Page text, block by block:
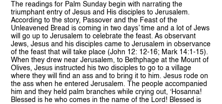
The readings for Palm Sunday begin with narrating the
triumphant entry of Jesus and His disciples to Jerusalem.
According to the story, Passover and the Feast of the
Unleavened Bread is coming in two days’ time and a lot of Jews
will go up to Jerusalem to celebrate the feast. As observant
Jews, Jesus and his disciples came to Jerusalem in observance
of the feast that will take place (John 12: 12-16; Mark 14:1-15).
When they drew near Jerusalem, to Bethphage at the Mount of
Olives, Jesus instructed his two disciples to go to a village
where they will find an ass and to bring it to him. Jesus rode on
the ass when he entered Jerusalem. The people accompanied
him and they held palm branches while crying out, ‘Hosanna!
Blessed is he who comes in the name of the Lord! Blessed is